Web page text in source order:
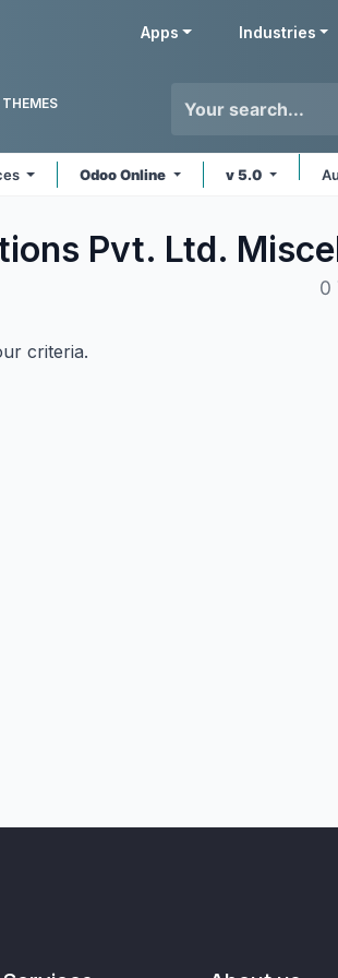
Apps Industries
THEMES
Odoo Online v 5.0
Pvt. Ltd.
0
criteria.